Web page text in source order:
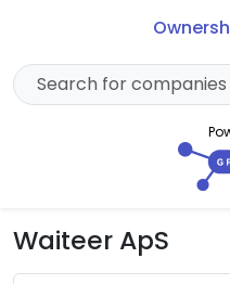
Waiteer ApS